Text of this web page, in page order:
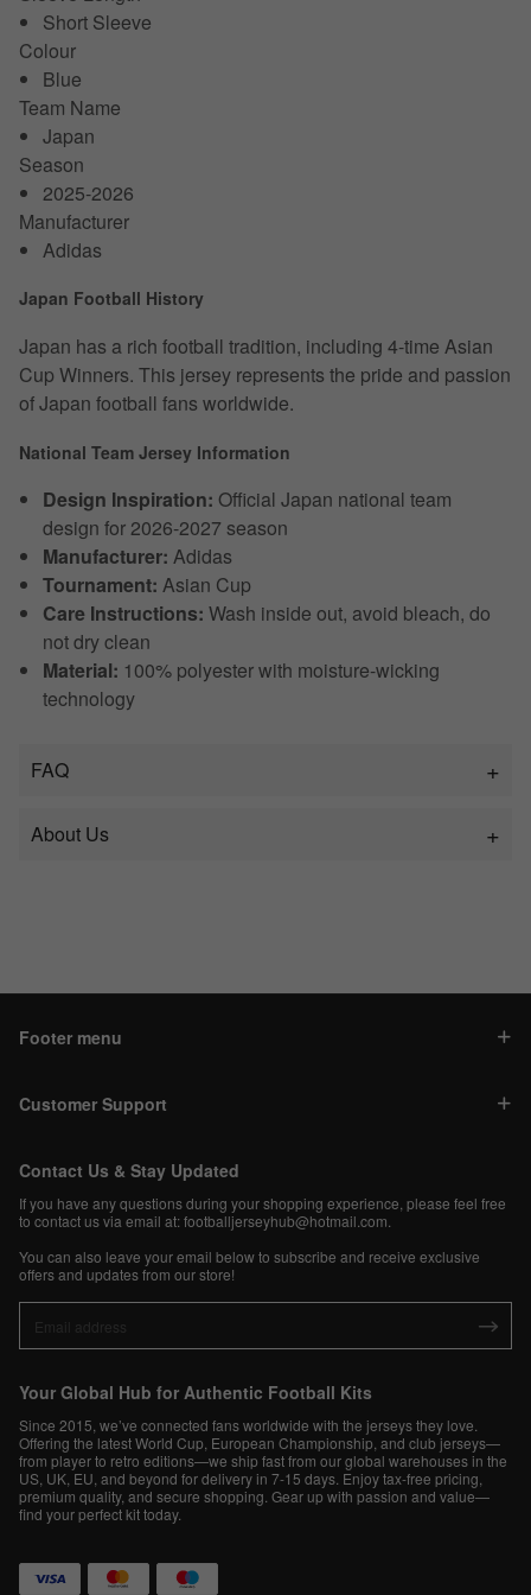
Short Sleeve
Colour
Blue
Team Name
Japan
Season
2025-2026
Manufacturer
Adidas
Japan Football History
Japan has a rich football tradition, including 4-time Asian
Cup Winners. This jersey represents the pride and passion
of Japan football fans worldwide.
National Team Jersey Information
Design Inspiration: Official Japan national team
design for 2026-2027 season
Manufacturer: Adidas
Tournament: Asian Cup
Care Instructions: Wash inside out, avoid bleach, do
not dry clean
Material: 100% polyester with moisture-wicking
technology
FAQ
About Us
Footer menu
Customer Support
Contact Us & Stay Updated
If you have any questions during your shopping experience, please feel free
to contact us via email at:footballjerseyhub@hotmail.com
You can also leave your email below to subscribe and receive exclusive
offers and updates from our store!
Your Global Hub for Authentic Football Kits
Since 2015, we’ve connected fans worldwide with the jerseys they love.
Offering the latest World Cup, European Championship, and club jerseys—
from player to retro editions—we ship fast from our global warehouses in the
US, UK, EU, and beyond for delivery in 7-15 days. Enjoy tax-free pricing,
premium quality, and secure shopping. Gear up with passion and value—
find your perfect kit today.